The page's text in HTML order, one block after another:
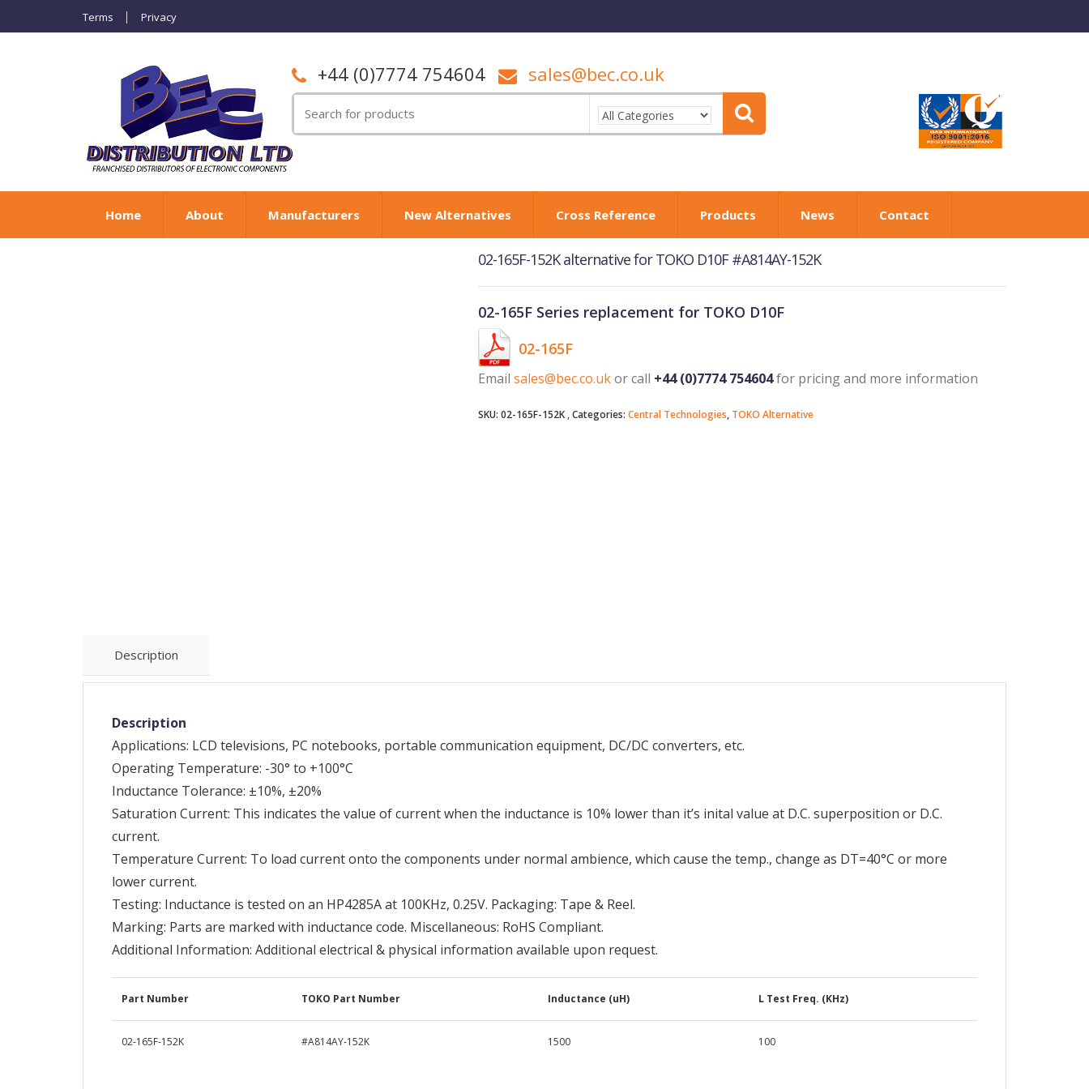
Terms Privacy
+44 (0)7774 754604 sales@bec.co.uk
for:
Home About Manufacturers New Alternatives Cross Reference Products News Contact
02-165F-152K alternative for TOKO D10F #A814AY-152K
02-165F Series replacement for TOKO D10F
02-165F
Email sales@bec.co.ukor call +44 (0)7774 754604for pricing and more information
SKU: 02-165F-152K Categories: Central Technologies, TOKO Alternative
Description
Description
Applications: LCD televisions, PC notebooks, portable communication equipment, DC/DC converters, etc.
Operating Temperature: -30° to +100°C
Inductance Tolerance: ±10%, ±20%
Saturation Current: This indicates the value of current when the inductance is 10% lower than it’s inital value at D.C. superposition or D.C.
current.
Temperature Current: To load current onto the components under normal ambience, which cause the temp., change as DT=40°C or more
lower current.
Testing: Inductance is tested on an HP4285A at 100KHz, 0.25V. Packaging: Tape & Reel.
Marking: Parts are marked with inductance code. Miscellaneous: RoHS Compliant.
Additional Information: Additional electrical & physical information available upon request.
Part Number TOKO Part Number Inductance (uH) L Test Freq. (KHz)
02-165F-152K #A814AY-152K 1500 100